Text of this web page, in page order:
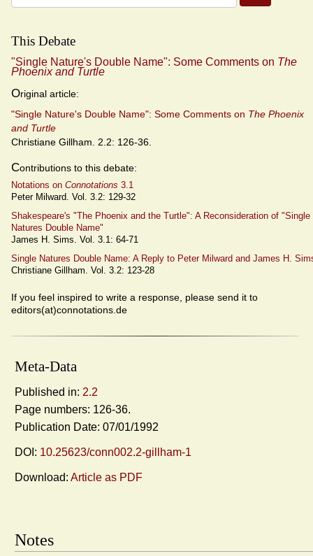
for:
This Debate
"Single Nature's Double Name": Some Comments on The
Phoenix and Turtle
Original article:
"Single Nature's Double Name": Some Comments on The Phoenix
and Turtle
Christiane Gillham. 2.2: 126-36.
Contributions to this debate:
Notations on Connotations 3.1
Peter Milward. Vol. 3.2: 129-32
Shakespeare's "The Phoenix and the Turtle": A Reconsideration of "Single
Natures Double Name"
James H. Sims. Vol. 3.1: 64-71
Single Natures Double Name: A Reply to Peter Milward and James H.
Christiane Gillham. Vol. 3.2: 123-28
If you feel inspired to write a response, please send it to
editors(at)connotations.de
Meta-Data
Published in: 2.2
Page numbers: 126-36.
Publication Date: 07/01/1992
DOI: 10.25623/conn002.2-gillham-1
Download: Article as PDF
Notes